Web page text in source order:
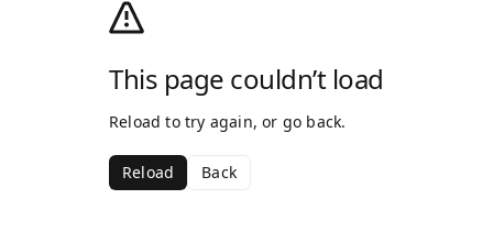
This page couldn’t load
Reload to try again, or go back.
Reload Back